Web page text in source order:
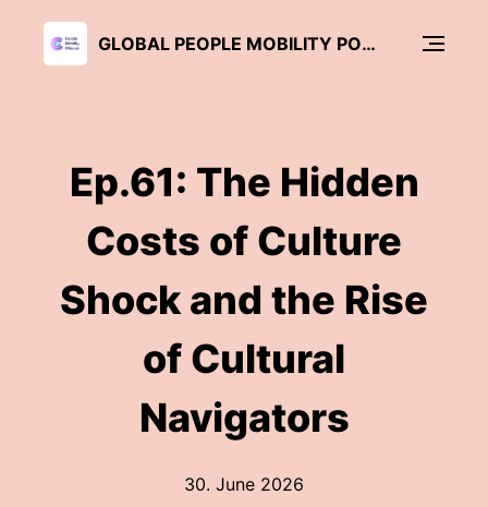
GLOBAL PEOPLE MOBILITY PODCAST
Ep.61: The Hidden
Costs of Culture
Shock and the Rise
of Cultural
Navigators
30. June 2026